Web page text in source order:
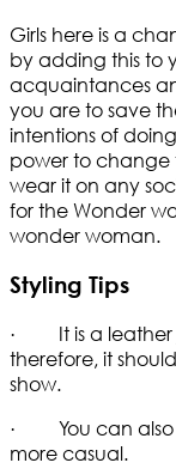
Girls here is a
by adding this to
acquaintances
you are to save
intentions of
power to
wear it on any
for the Wonder
wonder woman.
Styling Tips
· It is a leather
therefore, it
show.
· You can also
more casual.